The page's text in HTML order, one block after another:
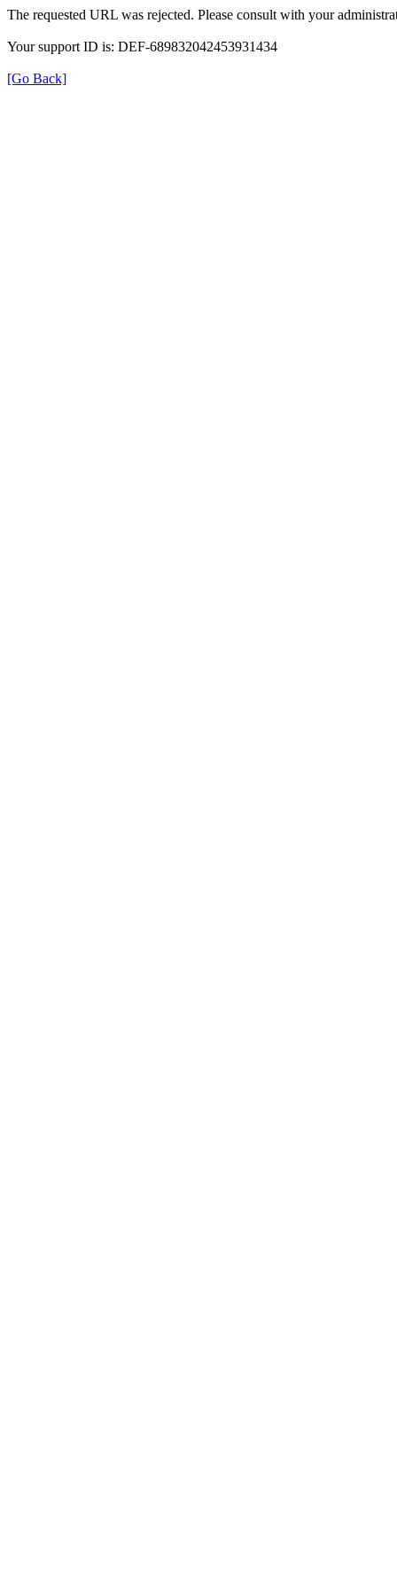
The requested URL was rejected. Please consult with your
Your support ID is: DEF-689832042453931434
[Go Back]